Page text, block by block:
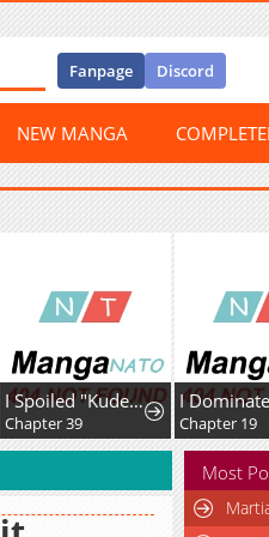
Fanpage Discord
NEW MANGA
I Spoiled "Kuderella" Next Door and I'm Going to Give Her a Key to My House
39 Chapter 19
Most